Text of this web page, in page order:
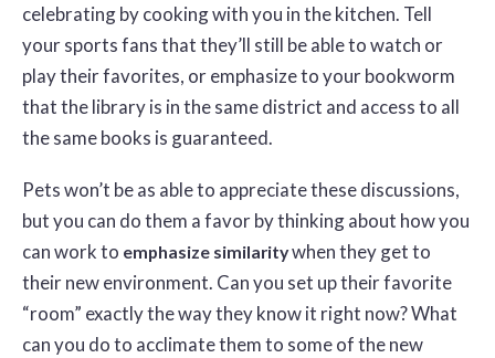
celebrating by cooking with you in the kitchen. Tell
your sports fans that they’ll still be able to watch or
play their favorites, or emphasize to your bookworm
that the library is in the same district and access to all
the same books is guaranteed.
Pets won’t be as able to appreciate these discussions,
but you can do them a favor by thinking about how you
can work to emphasize similaritywhen they get to
their new environment. Can you set up their favorite
“room” exactly the way they know it right now? What
can you do to acclimate them to some of the new